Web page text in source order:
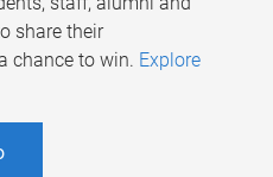
share their
chance to win. Explore